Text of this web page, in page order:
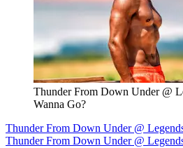
Thunder From Down Under @
Wanna Go?
Thunder From Down Under @
Thunder From Down Under @